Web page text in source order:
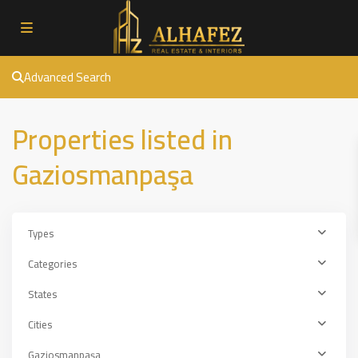
Advanced Search
Properties listed in
Gaziosmanpaşa
Types
Categories
States
Cities